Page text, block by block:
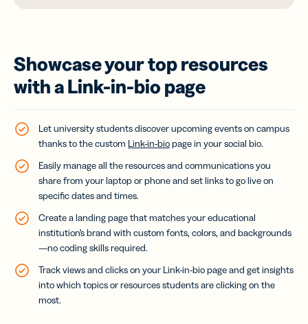
Showcase your top resources
with a Link-in-bio page
Let university students discover upcoming events on campus
thanks to the custom Link-in-biopage in your social bio.
Easily manage all the resources and communications you
share from your laptop or phone and set links to go live on
specific dates and times.
Create a landing page that matches your educational
institution’s brand with custom fonts, colors, and backgrounds
—no coding skills required.
Track views and clicks on your Link-in-bio page and get insights
into which topics or resources students are clicking on the
most.